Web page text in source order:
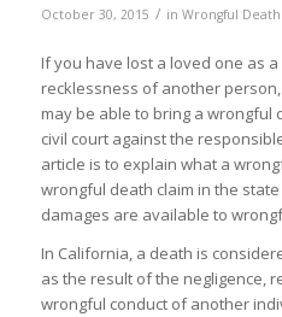
October 30, 2015 / in Wrongful Death
If you have lost a loved one as
recklessness of another
may be able to bring a wrongful
civil court against the
article is to explain what a
wrongful death claim in the
damages are available to
In California, a death is
as the result of the negligence,
wrongful conduct of another